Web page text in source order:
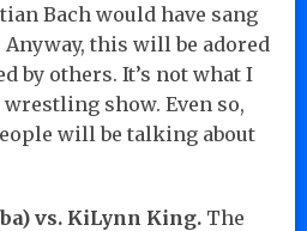
Bach would have sang
Anyway, this will be adored
by others. It’s not what I
show. Even so,
will be talking about
vs. KiLynn King. The